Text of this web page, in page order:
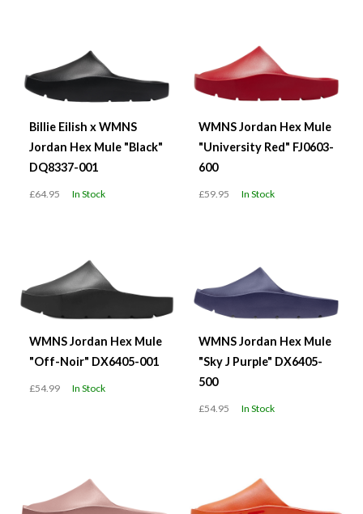
Billie Eilish x WMNS
Jordan Hex Mule "Black"
DQ8337-001
£64.95 In Stock
WMNS Jordan Hex Mule
"University Red" FJ0603-
600
£59.95 In Stock
WMNS Jordan Hex Mule
"Off-Noir" DX6405-001
£54.99 In Stock
WMNS Jordan Hex Mule
"Sky J Purple" DX6405-
500
£54.95 In Stock